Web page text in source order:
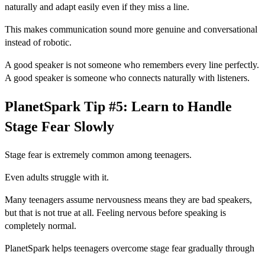
naturally and adapt easily even if they miss a line.
This makes communication sound more genuine and conversational
instead of robotic.
A good speaker is not someone who remembers every line perfectly.
A good speaker is someone who connects naturally with listeners.
PlanetSpark Tip #5: Learn to Handle
Stage Fear Slowly
Stage fear is extremely common among teenagers.
Even adults struggle with it.
Many teenagers assume nervousness means they are bad speakers,
but that is not true at all. Feeling nervous before speaking is
completely normal.
PlanetSpark helps teenagers overcome stage fear gradually through